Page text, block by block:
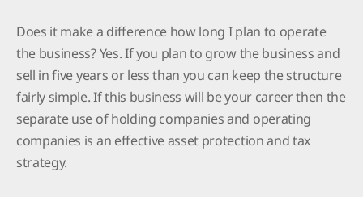
Does it make a difference how long I plan to operate
the business? Yes. If you plan to grow the business and
sell in five years or less than you can keep the structure
fairly simple. If this business will be your career then the
separate use of holding companies and operating
companies is an effective asset protection and tax
strategy.